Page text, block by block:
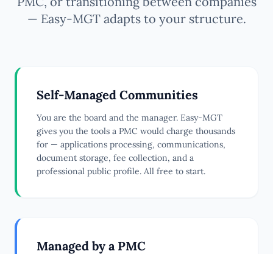
— Easy-MGT adapts to your structure.
Self-Managed Communities
You are the board and the manager. Easy-MGT
gives you the tools a PMC would charge thousands
for — applications processing, communications,
document storage, fee collection, and a
professional public profile. All free to start.
Managed by a PMC